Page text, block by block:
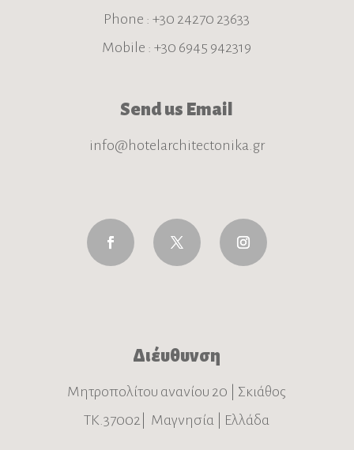
Phone : +30 24270 23633
Mobile : +30 6945 942319
Send us Email
info@hotelarchitectonika.gr
Διέυθυνση
Μητροπολίτου ανανίου 20 | Σκιάθος
ΤΚ.37002| Μαγνησία | Ελλάδα